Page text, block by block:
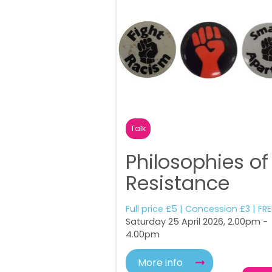
Talk
Philosophies of
Resistance
Full price £5 | Concession £3 |
Saturday 25 April 2026, 2.00pm -
4.00pm
More info